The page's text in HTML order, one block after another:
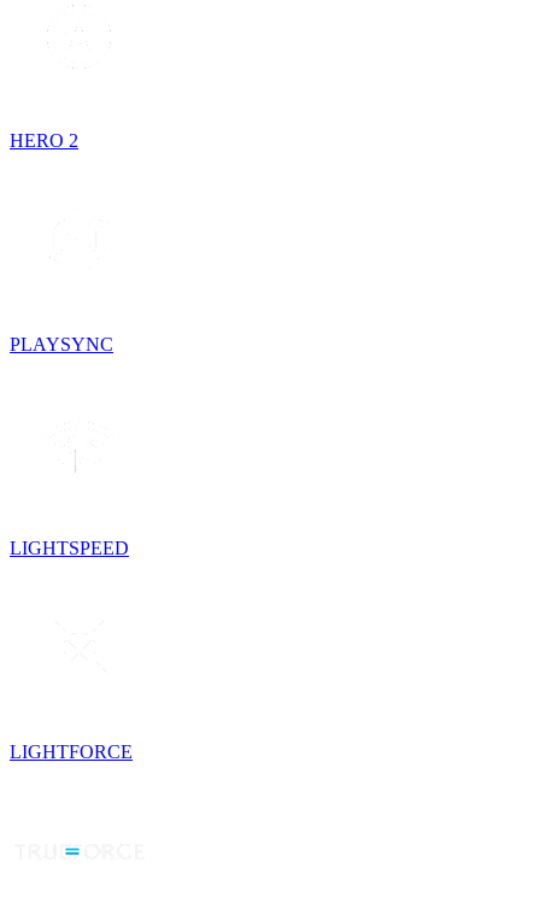
HERO 2
PLAYSYNC
LIGHTSPEED
LIGHTFORCE